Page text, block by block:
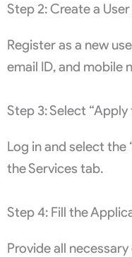
Step 2: Create a
Register as a new
email ID, and mobile
Step 3: Select “Apply
Log in and select the
the Services tab.
Step 4: Fill the
Provide all